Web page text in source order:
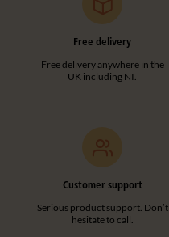
Free delivery
Free delivery anywhere in the
UK including NI.
Customer support
Serious product support. Don’t
hesitate to call.